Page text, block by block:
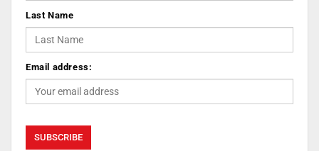
Last Name
Email address: